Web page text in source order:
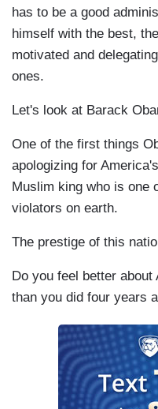
has to be a good
himself with the best,
motivated and
ones.
Let's look at Barack
One of the first things
apologizing for
Muslim king who is one
violators on earth.
The prestige of this
Do you feel better
than you did four years